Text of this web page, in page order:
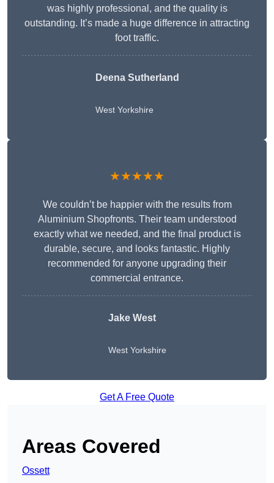
was highly professional, and the quality is
outstanding. It’s made a huge difference in attracting
foot traffic.
Deena Sutherland
West Yorkshire
★★★★★
We couldn’t be happier with the results from
Aluminium Shopfronts. Their team understood
exactly what we needed, and the final product is
durable, secure, and looks fantastic. Highly
recommended for anyone upgrading their
commercial entrance.
Jake West
West Yorkshire
Get A Free Quote
Areas Covered
Ossett